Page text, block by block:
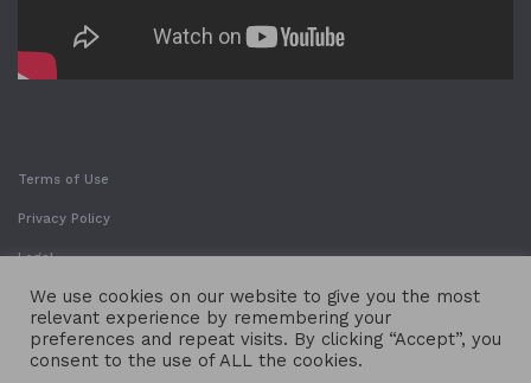
Terms of Use
Privacy Policy
Legal
We use cookies on our website to give you the most
relevant experience by remembering your
preferences and repeat visits. By clicking “Accept”, you
consent to the use of ALL the cookies.